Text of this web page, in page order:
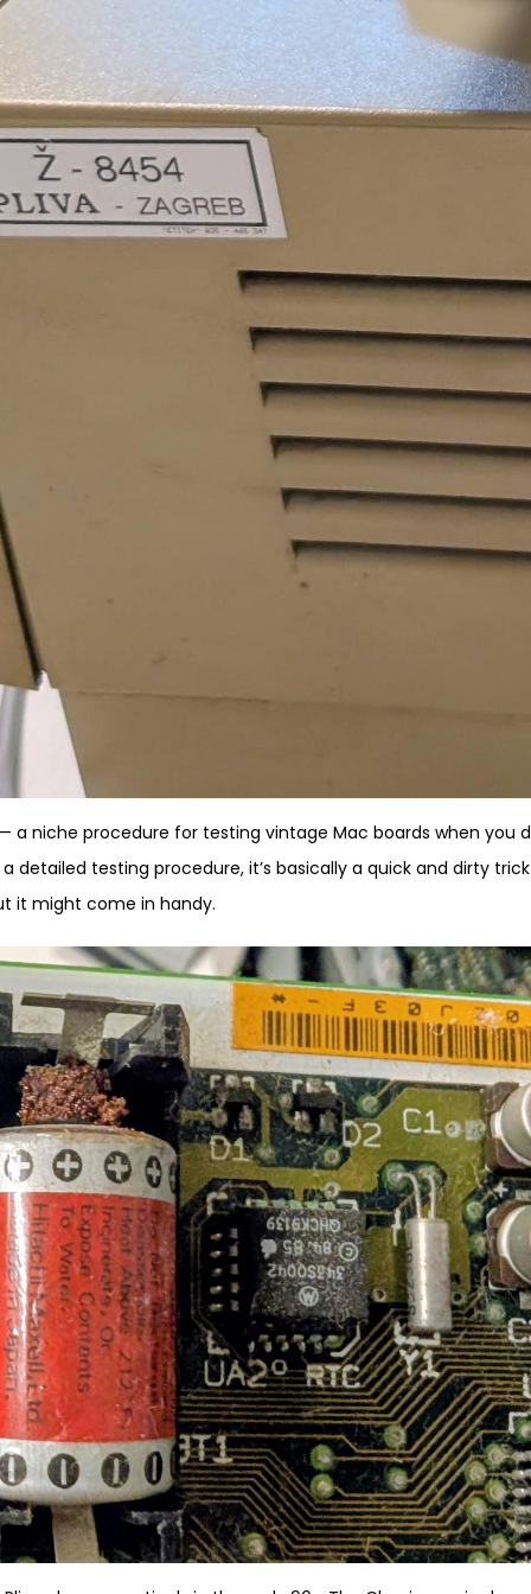
a niche procedure for testing vintage Mac boards when you
detailed testing procedure, it’s basically a quick and dirty
it might come in handy.